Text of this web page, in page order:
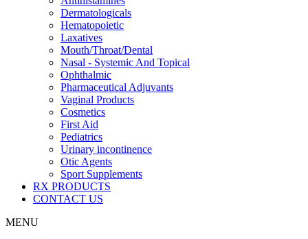
Dermatologicals
Hematopoietic
Laxatives
Mouth/Throat/Dental
Nasal - Systemic And Topical
Ophthalmic
Pharmaceutical Adjuvants
Vaginal Products
Cosmetics
First Aid
Pediatrics
Urinary incontinence
Otic Agents
Sport Supplements
RX PRODUCTS
CONTACT US
MENU